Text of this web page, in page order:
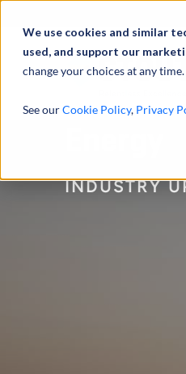
We use cookies and similar
used, and support our
change your choices at any time.
See ourCookie Policy, Privacy
INDUSTRY